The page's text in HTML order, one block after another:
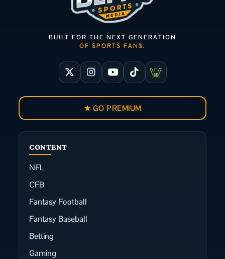
CONTENT
NFL
CFB
Fantasy Football
Fantasy Baseball
Betting
Gaming
BUILT FOR THE NEXT GENERATION
OF SPORTS FANS.
★ GO PREMIUM